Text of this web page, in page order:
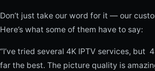
Don’t just take our word for it — our
Here’s what some of them have to say:
“I’ve tried several 4K IPTV services, but
far the best. The picture quality is